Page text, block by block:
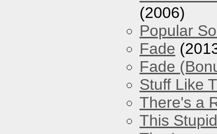
(2006)
Popular
Fade
Fade
Stuff Like
There's a
This